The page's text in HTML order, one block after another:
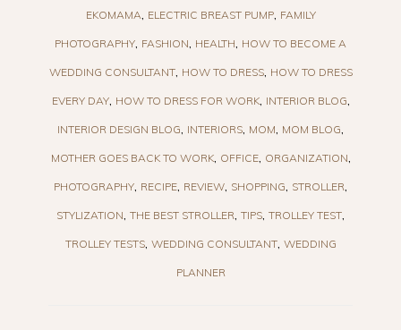
EKOMAMA ELECTRIC BREAST PUMP FAMILY
PHOTOGRAPHY FASHION HEALTH HOW TO BECOME A
WEDDING CONSULTANT HOW TO DRESS HOW TO DRESS
EVERY DAY HOW TO DRESS FOR WORK INTERIOR BLOG
INTERIOR DESIGN BLOG INTERIORS MOM MOM BLOG
MOTHER GOES BACK TO WORK OFFICE ORGANIZATION
PHOTOGRAPHY RECIPE REVIEW SHOPPING STROLLER
STYLIZATION THE BEST STROLLER TIPS TROLLEY TEST
TROLLEY TESTS WEDDING CONSULTANT WEDDING
PLANNER